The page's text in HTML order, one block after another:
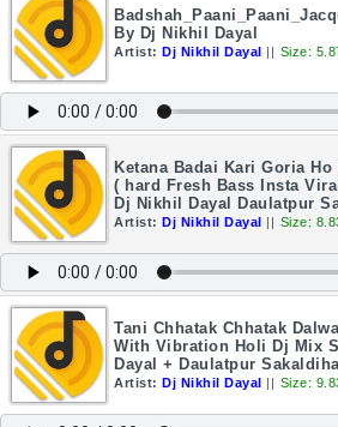
By Dj Nikhil Dayal
Artist: Dj Nikhil Dayal || Size:
Ketana Badai Kari Goria
( hard Fresh Bass Insta
Dj Nikhil Dayal Daulatpur
Artist: Dj Nikhil Dayal || Size:
Tani Chhatak Chhatak
With Vibration Holi Dj Mix
Dayal + Daulatpur
Artist: Dj Nikhil Dayal || Size: